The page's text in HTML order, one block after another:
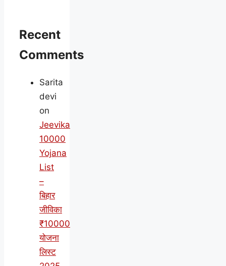
Recent
Comments
Sarita
devi
on
Jeevika
10000
Yojana
List
–
बिहार
जीविका
₹10000
योजना
लिस्ट